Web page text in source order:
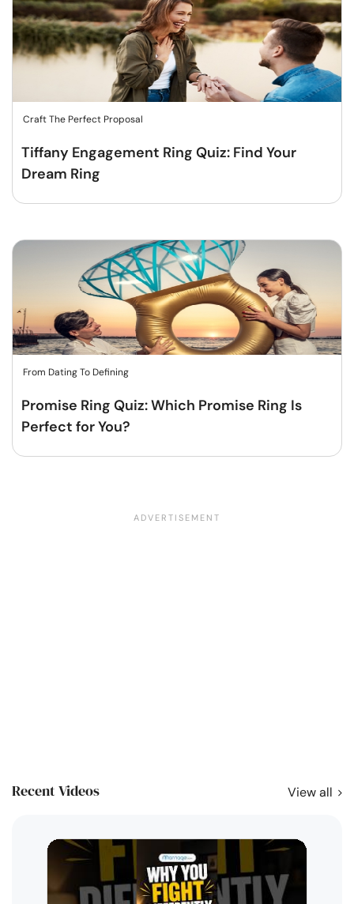
Craft The Perfect Proposal
Tiffany Engagement Ring Quiz: Find Your
Dream Ring
From Dating To Defining
Promise Ring Quiz: Which Promise Ring Is
Perfect for You?
Recent Videos View all